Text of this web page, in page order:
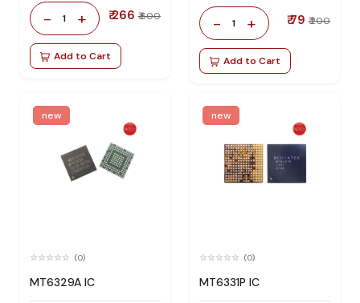
- 1 + ₹ 266 ₹ 600
Add to Cart
- 1 + ₹ 79 ₹ 200
Add to Cart
new
(0)
MT6329A IC
new
(0)
MT6331P IC